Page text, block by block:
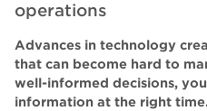
operations
Advances in technology
that can become hard to
well-informed decisions,
information at the right